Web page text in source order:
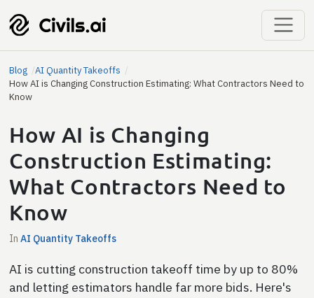
Blog
AI Quantity Takeoffs
How AI is Changing Construction Estimating: What Contractors Need to
Know
How AI is Changing
Construction Estimating:
What Contractors Need to
Know
InAI Quantity Takeoffs
AI is cutting construction takeoff time by up to 80%
and letting estimators handle far more bids. Here's